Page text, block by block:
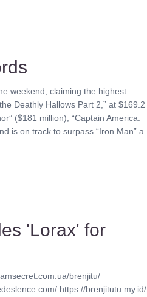
weekend, claiming the highest
Deathly Hallows Part 2,” at $169.2
($181 million), “Captain America:
is on track to surpass “Iron Man” a
'Lorax' for
brenjitu/
https://brenjitutu.my.id/